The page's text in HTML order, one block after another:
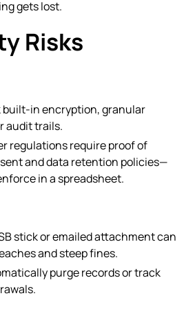
gets lost.
Risks
built-in encryption, granular
audit trails.
regulations require proof of
and data retention policies—
in a spreadsheet.
stick or emailed attachment can
and steep fines.
purge records or track